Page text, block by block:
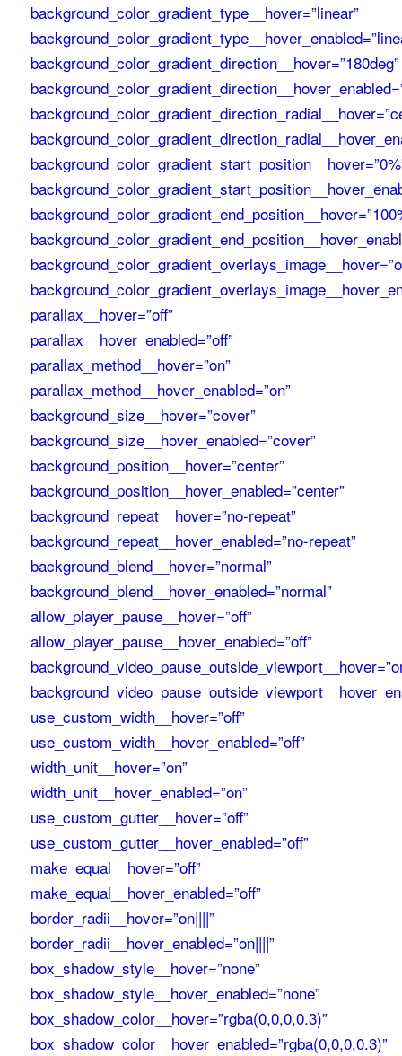
background_color_gradient_type__hover=”linear”
background_color_gradient_direction__hover=”180deg”
parallax__hover=”off”
parallax__hover_enabled=”off”
parallax_method__hover=”on”
parallax_method__hover_enabled=”on”
background_size__hover=”cover”
background_size__hover_enabled=”cover”
background_position__hover=”center”
background_position__hover_enabled=”center”
background_repeat__hover=”no-repeat”
background_repeat__hover_enabled=”no-repeat”
background_blend__hover=”normal”
background_blend__hover_enabled=”normal”
allow_player_pause__hover=”off”
allow_player_pause__hover_enabled=”off”
use_custom_width__hover=”off”
use_custom_width__hover_enabled=”off”
width_unit__hover=”on”
width_unit__hover_enabled=”on”
use_custom_gutter__hover=”off”
use_custom_gutter__hover_enabled=”off”
make_equal__hover=”off”
make_equal__hover_enabled=”off”
border_radii__hover=”on||||”
border_radii__hover_enabled=”on||||”
box_shadow_style__hover=”none”
box_shadow_style__hover_enabled=”none”
box_shadow_color__hover=”rgba(0,0,0,0.3)”
box_shadow_color__hover_enabled=”rgba(0,0,0,0.3)”